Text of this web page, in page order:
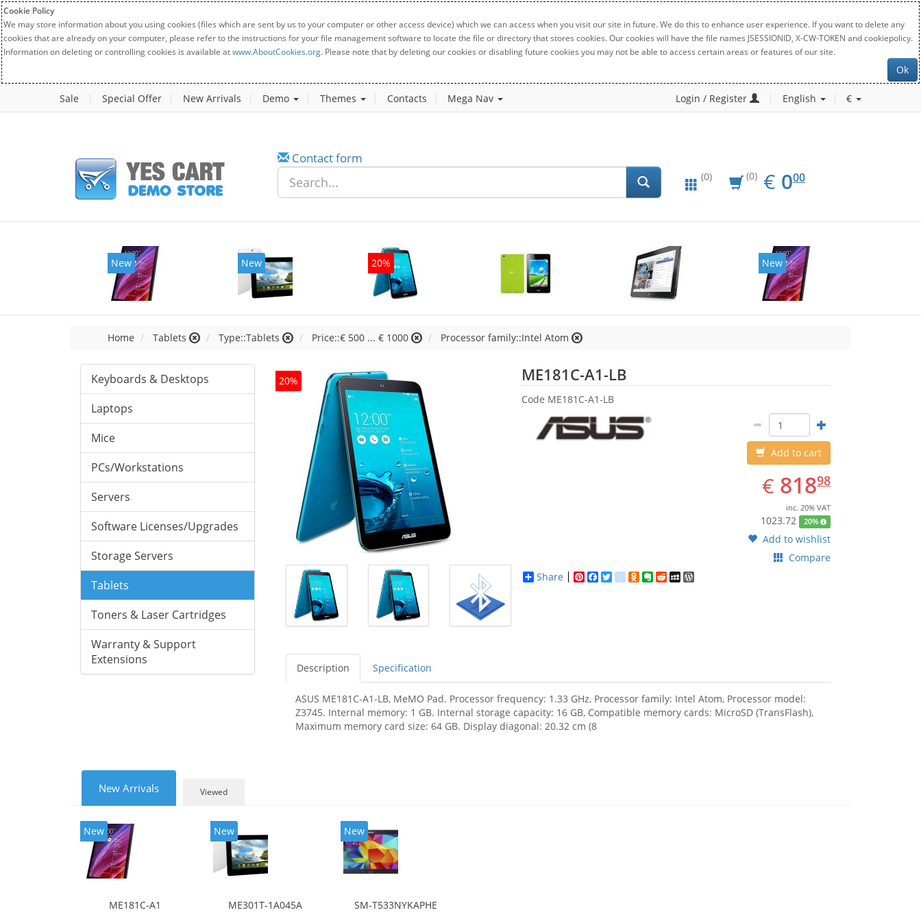
Cookie Policy
We may store information about you using cookies (files which are sent by us to your computer or other access device) which we can access when you visit our site in future. We do this to enhance user experience. If you want to delete any
cookies that are already on your computer, please refer to the instructions for your file management software to locate the file or directory that stores cookies. Our cookies will have the file names JSESSIONID, X-CW-TOKEN and cookiepolicy.
Information on deleting or controlling cookies is available atwww.AboutCookies.org. Please note that by deleting our cookies or disabling future cookies you may not be able to access certain areas or features of our site.
Ok
Sale Special Offer New Arrivals Demo Themes Contacts Mega Nav Login / Register English €
Contact form
(0) (0) € EUR
0.00
000
New New 20% New
Home Tablets Type::Tablets Price::€ 500 ... € 1000 Processor family::Intel Atom
Keyboards & Desktops
Laptops
Mice
PCs/Workstations
Servers
Software Licenses/Upgrades
Storage Servers
Tablets
Toners & Laser Cartridges
Warranty & Support
Extensions
20% ME181C-A1-LBASUS
Code ME181C-A1-LB
Add to cart
€ EUR
818.98
81898
inc. 20% VAT
1023.72 20%
Add to wishlist
Compare
Share
Pinterest
Facebook
Twitter
google_bookmarks
Odnoklassniki
Evernote
RedditMySpace
WordPress
Description Specification
ASUS ME181C-A1-LB, MeMO Pad. Processor frequency: 1.33 GHz, Processor family: Intel Atom, Processor model:
Z3745. Internal memory: 1 GB. Internal storage capacity: 16 GB, Compatible memory cards: MicroSD (TransFlash),
Maximum memory card size: 64 GB. Display diagonal: 20.32 cm (8
New Arrivals Viewed
New
ME181C-A1
New
ME301T-1A045A
New
SM-T533NYKAPHE